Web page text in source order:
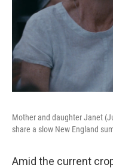
Mother and daughter Janet
share a slow New England
Amid the current